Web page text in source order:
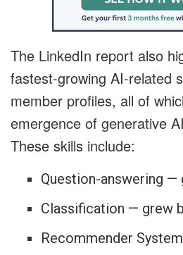
The LinkedIn report also
fastest-growing AI-related
member profiles, all of
emergence of generative
These skills include:
Question-answering —
Classification — grew
Recommender